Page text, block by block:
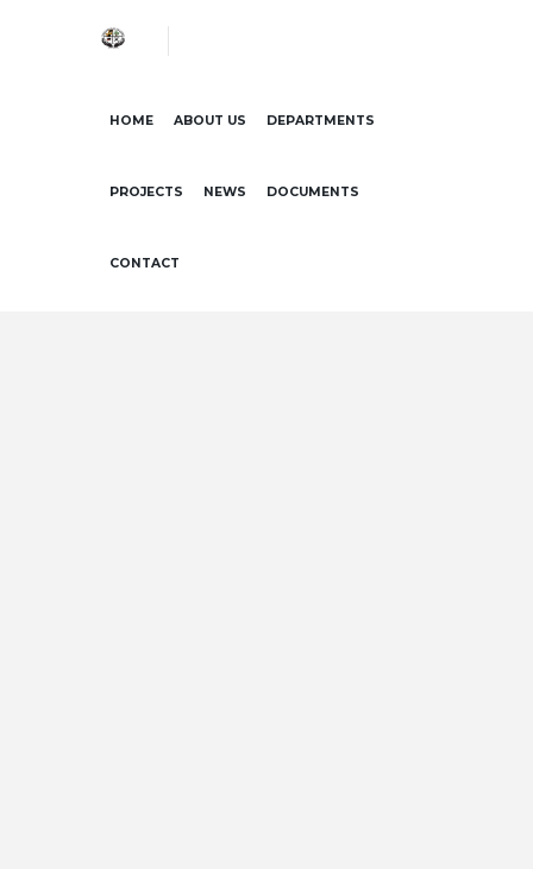
HOME ABOUT US DEPARTMENTS
PROJECTS NEWS DOCUMENTS
CONTACT